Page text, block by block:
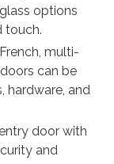
options
touch.
multi-
can be
hardware, and
door with
and